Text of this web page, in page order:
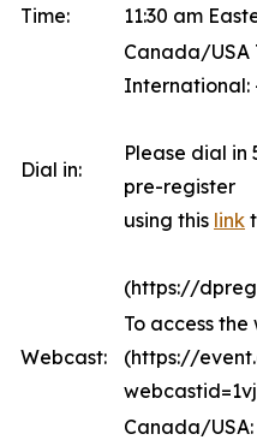
Time:
11:30 am
Dial in:
Canada/USA
International:
Please dial in
pre-register
using this link
(https://
Webcast:
To access
(https://
Canada/